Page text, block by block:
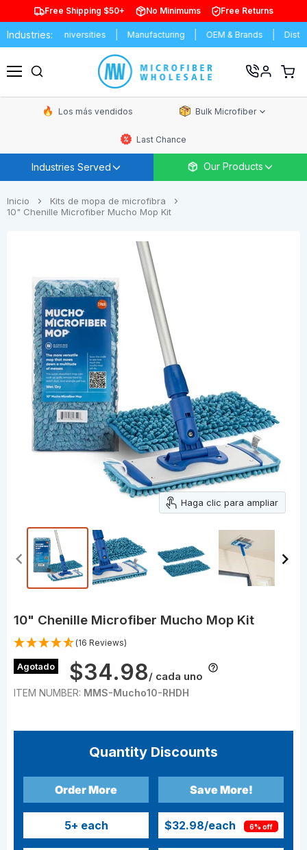
Free Shipping $50+ No Minimums Free Returns
Industries:
& Universities Manufacturing OEM & Brands Distributors
Ver
Los más vendidos Bulk Microfiber
Last Chance
Industries Served Our Products
Inicio
Kits de mopa de microfibra
10" Chenille Microfiber Mucho Mop Kit
Haga clic para ampliar
10" Chenille Microfiber Mucho Mop Kit
(16 Reviews)
Agotado $34.98/ cada uno
ITEM NUMBER: MMS-Mucho10-RHDH
Quantity Discounts
Order More
5+ each
Save More!
$32.98/each 6% off